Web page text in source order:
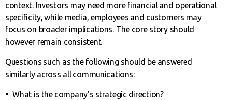
context. Investors may need more financial and operational
specificity, while media, employees and customers may
focus on broader implications. The core story should
however remain consistent.
Questions such as the following should be answered
similarly across all communications:
•What is the company’s strategic direction?